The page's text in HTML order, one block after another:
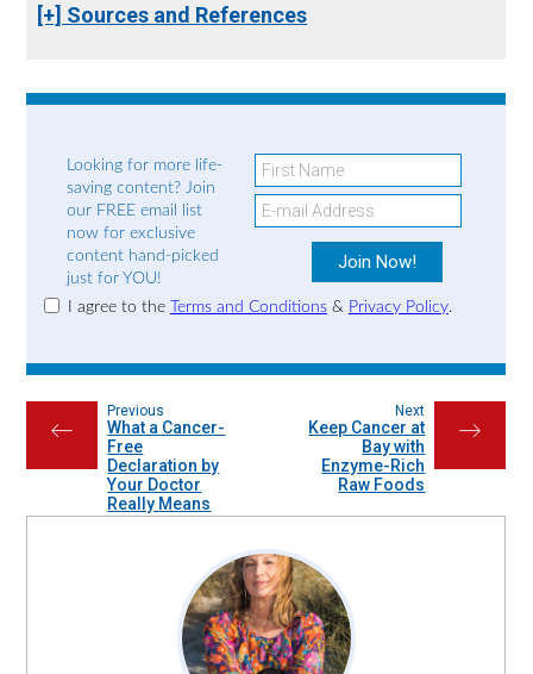
[+] Sources and References
Looking for more life-
saving content? Join
our FREE email list
now for exclusive
content hand-picked
just for YOU!
I agree to the Terms and Conditions& Privacy Policy.
←
Previous
What a Cancer-
Free
Declaration by
Your Doctor
Really Means
→
Next
Keep Cancer at
Bay with
Enzyme-Rich
Raw Foods